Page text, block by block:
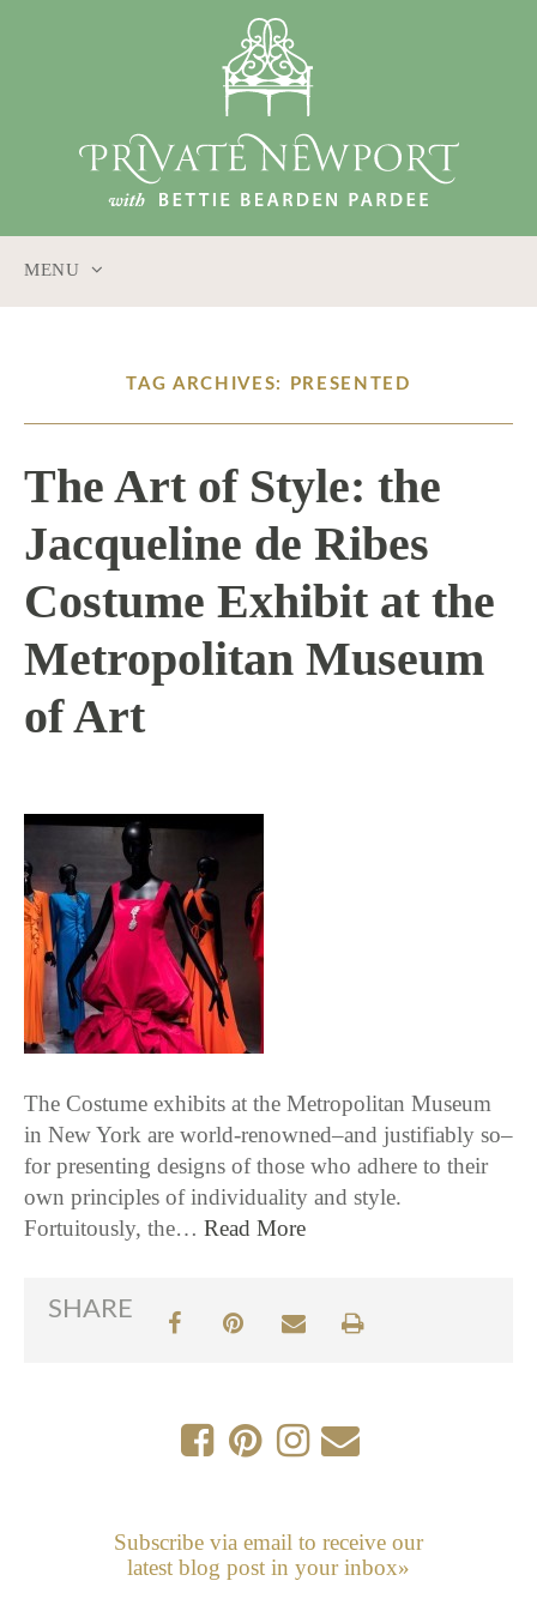
MENU
TAG ARCHIVES: PRESENTED
The Art of Style: the
Jacqueline de Ribes
Costume Exhibit at the
Metropolitan Museum
of Art
The Costume exhibits at the Metropolitan Museum
in New York are world-renowned–and justifiably so–
for presenting designs of those who adhere to their
own principles of individuality and style.
Fortuitously, the… Read More
SHARE
Subscribe via email to receive our
latest blog post in your inbox»